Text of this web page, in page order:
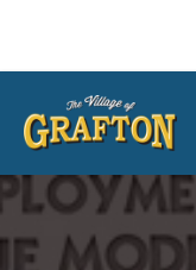
content